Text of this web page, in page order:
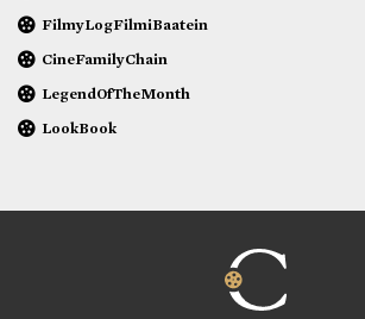
FilmyLogFilmiBaatein
CineFamilyChain
LegendOfTheMonth
LookBook